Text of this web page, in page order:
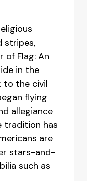
stripes,
of Flag: An
in the
to the civil
flying
allegiance
tradition has
are
stars-and-
such as